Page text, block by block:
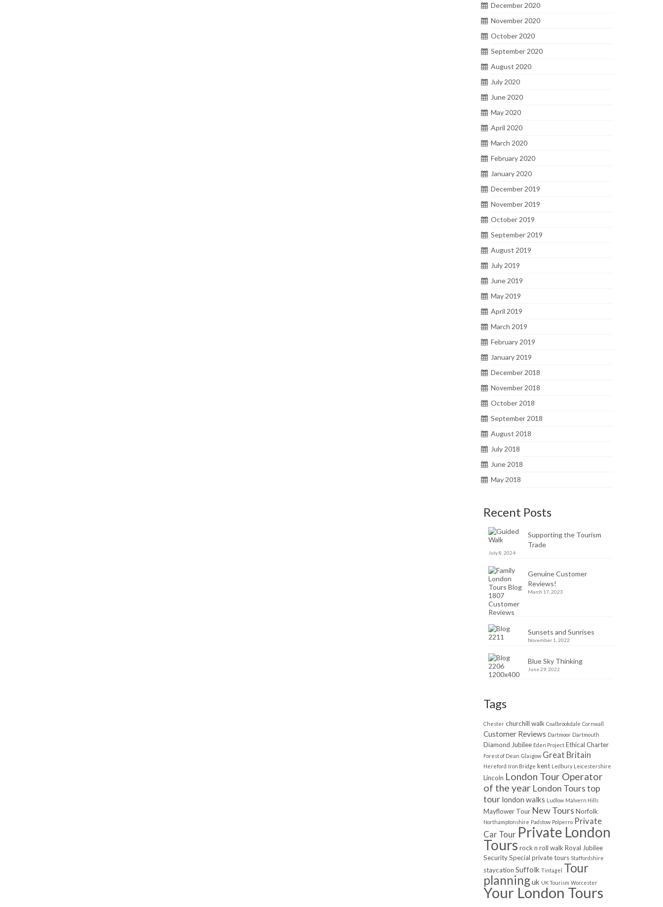
December 2020
November 2020
October 2020
September 2020
August 2020
July 2020
June 2020
May 2020
April 2020
March 2020
February 2020
January 2020
December 2019
November 2019
October 2019
September 2019
August 2019
July 2019
June 2019
May 2019
April 2019
March 2019
February 2019
January 2019
December 2018
November 2018
October 2018
September 2018
August 2018
July 2018
June 2018
May 2018
Recent Posts
Supporting the Tourism
Trade
July 8, 2024
Genuine Customer
Reviews!
March 17, 2023
Sunsets and Sunrises
November 1, 2022
Blue Sky Thinking
June 29, 2022
Tags
Chester churchill walk Coalbrookdale Cornwall
Customer Reviews Dartmoor Dartmouth
Diamond Jubilee Eden Project Ethical Charter
Forest of Dean Glasgow Great Britain
Hereford Iron Bridge kent Ledbury Leicestershire
Lincoln London Tour Operator
of the year London Tours top
tour london walks Ludlow Malvern Hills
Mayflower Tour New Tours Norfolk
Northamptonshire Padstow Polperro Private
Car Tour Private London
Tours rock n roll walk Royal Jubilee
Security Special private tours Staffordshire
staycation Suffolk Tintagel Tour
planninguk UK Tourism Worcester
Your London Tours